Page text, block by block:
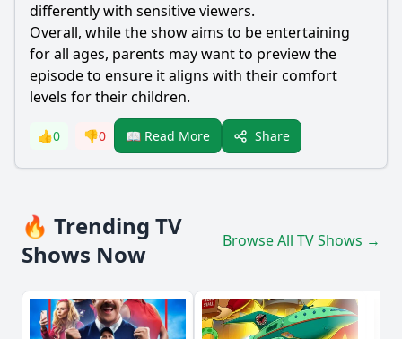
differently with sensitive viewers.
Overall, while the show aims to be entertaining
for all ages, parents may want to preview the
episode to ensure it aligns with their comfort
levels for their children.
👍0 👎0 📖 Read More Share
🔥 Trending TV
Shows Now
Browse All TV Shows →